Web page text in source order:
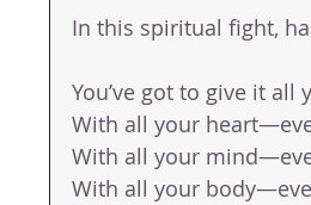
In this spiritual fight,
You’ve got to give it all
With all your
With all your
With all your